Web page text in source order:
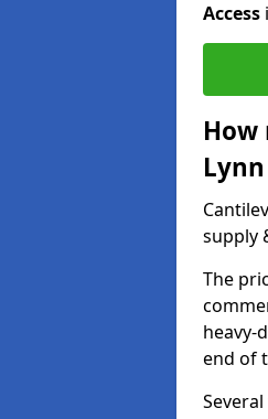
Access
How
Lynn
supply
The
heavy-
end of